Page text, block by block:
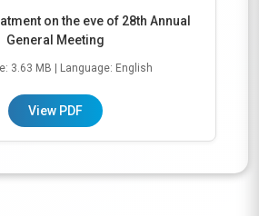
on the eve of 28th Annual
General Meeting
3.63 MB | Language: English
View PDF